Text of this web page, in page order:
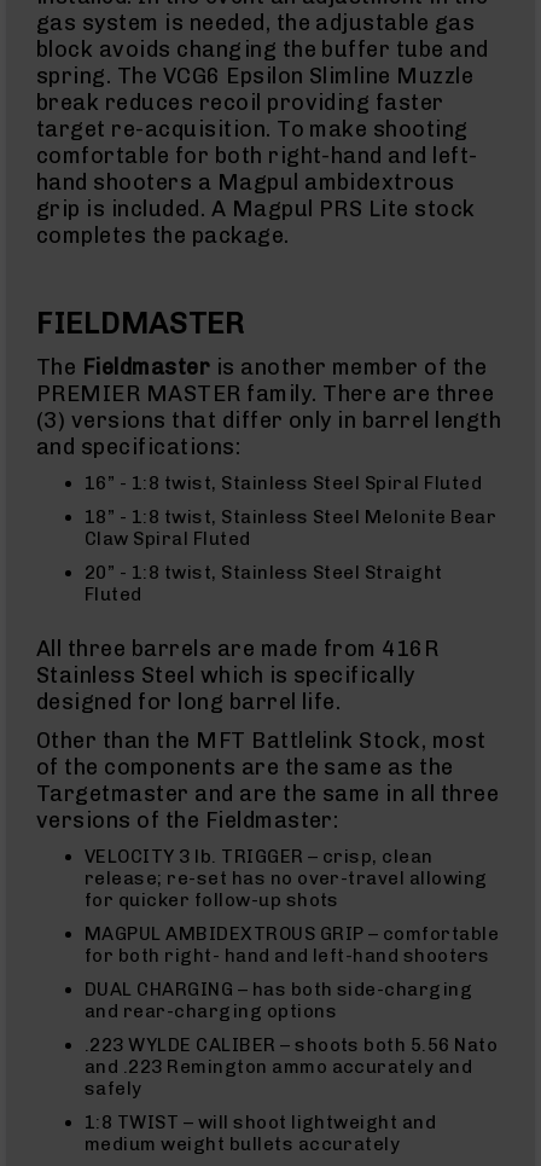
AR-
10
Bolt
Action
Style
AR-
10
Bolt
Action
Style
Rifles
Bolt
Style
Pistols
AR-
10
Action
Style
Complete
Action
Style
Parts
Accessories
Shotguns
Semi
Auto
Pump
Action
Bullpup
Left
Charging
Right
Eject
(LCRE)
Cerakote
gas system is needed, the adjustable gas
block avoids changing the buffer tube and
spring. The VCG6 Epsilon Slimline Muzzle
break reduces recoil providing faster
target re-acquisition. To make shooting
comfortable for both right-hand and left-
hand shooters a Magpul ambidextrous
grip is included. A Magpul PRS Lite stock
completes the package.
FIELDMASTER
The Fieldmaster is another member of the
PREMIER MASTER family. There are three
(3) versions that differ only in barrel length
and specifications:
16” - 1:8 twist, Stainless Steel Spiral Fluted
18” - 1:8 twist, Stainless Steel Melonite Bear
Claw Spiral Fluted
20” - 1:8 twist, Stainless Steel Straight
Fluted
All three barrels are made from 416R
Stainless Steel which is specifically
designed for long barrel life.
Other than the MFT Battlelink Stock, most
of the components are the same as the
Targetmaster and are the same in all three
versions of the Fieldmaster:
VELOCITY 3 lb. TRIGGER – crisp, clean
release; re-set has no over-travel allowing
for quicker follow-up shots
MAGPUL AMBIDEXTROUS GRIP – comfortable
for both right- hand and left-hand shooters
DUAL CHARGING – has both side-charging
and rear-charging options
.223 WYLDE CALIBER – shoots both 5.56 Nato
and .223 Remington ammo accurately and
safely
1:8 TWIST – will shoot lightweight and
medium weight bullets accurately